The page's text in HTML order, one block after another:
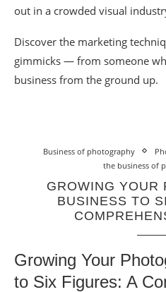
out in a crowded visual
Discover the marketing
gimmicks — from someone
business from the ground up.
Business of photography
the business of
GROWING YOUR
BUSINESS TO
Growing Your
to Six Figures: A